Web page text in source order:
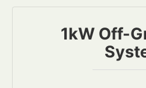
1kW Off-